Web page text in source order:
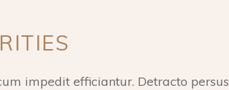
impedit efficiantur. Detracto persus